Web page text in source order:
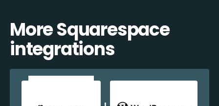
More Squarespace
integrations